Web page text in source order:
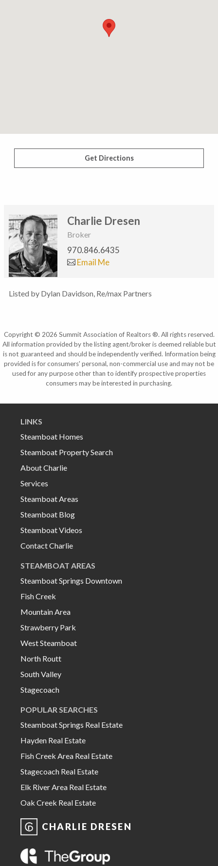
Get Directions
Charlie Dresen
Broker
970.846.6435
Email Me
Listed by Dylan Davidson, Re/max Partners
Copyright © 2026 Summit Association of Realtors ®. All rights reserved.
All information provided by the listing agent/broker is deemed reliable but
is not guaranteed and should be independently verified. Information being
provided is for consumers' personal, non-commercial use and may not be
used for any purpose other than to identify prospective properties
consumers may be interested in purchasing.
LINKS
Steamboat Homes
Steamboat Property Search
About Charlie
Services
Steamboat Areas
Steamboat Blog
Steamboat Videos
Contact Charlie
STEAMBOAT AREAS
Steamboat Springs Downtown
Fish Creek
Mountain Area
Strawberry Park
West Steamboat
North Routt
South Valley
Stagecoach
POPULAR SEARCHES
Steamboat Springs Real Estate
Hayden Real Estate
Fish Creek Area Real Estate
Stagecoach Real Estate
Elk River Area Real Estate
Oak Creek Real Estate
CHARLIE DRESEN